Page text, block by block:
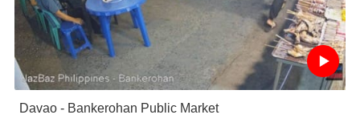
Davao - Bankerohan Public Market